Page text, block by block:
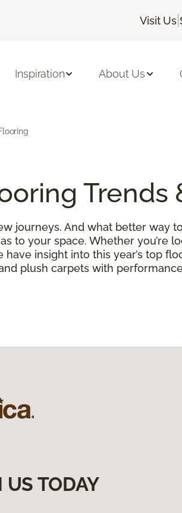
Visit Us|
Inspiration About Us
Trends
journeys. And what better way
to your space. Whether you’re
insight into this year’s top
plush carpets with
US TODAY